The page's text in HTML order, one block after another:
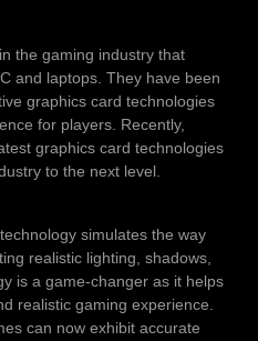
the gaming industry that
and laptops. They have been
graphics card technologies
for players. Recently,
graphics card technologies
to the next level.
simulates the way
realistic lighting, shadows,
is a game-changer as it helps
realistic gaming experience.
can now exhibit accurate